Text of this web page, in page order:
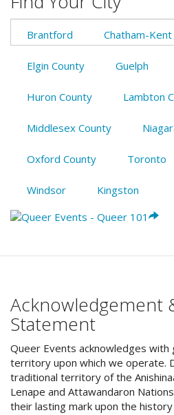
Brantford Chatham-Kent
Elgin County Guelph
Huron County Lambton
Middlesex County
Oxford County Toronto
Windsor Kingston
Acknowledgement
Statement
Queer Events acknowledges
territory upon which we operate.
traditional territory of the
Lenape and Attawandaron
their lasting mark upon the